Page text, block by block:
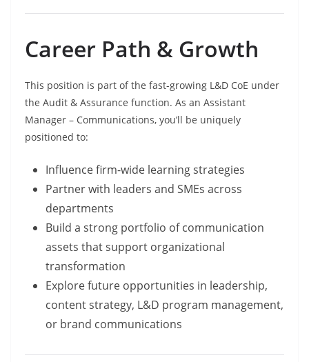
Career Path & Growth
This position is part of the fast-growing L&D CoE under
the Audit & Assurance function. As an Assistant
Manager – Communications, you’ll be uniquely
positioned to:
Influence firm-wide learning strategies
Partner with leaders and SMEs across
departments
Build a strong portfolio of communication
assets that support organizational
transformation
Explore future opportunities in leadership,
content strategy, L&D program management,
or brand communications